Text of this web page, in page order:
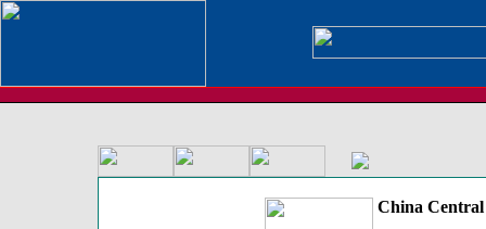
China Central